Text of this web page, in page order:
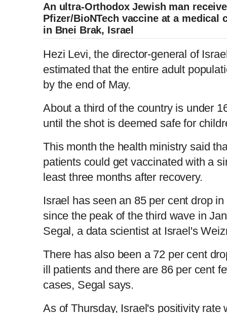
An ultra-Orthodox Jewish man
Pfizer/BioNTech vaccine at a medical
in Bnei Brak, Israel
Hezi Levi, the director-general of
estimated that the entire adult
by the end of May.
About a third of the country is under
until the shot is deemed safe for
This month the health ministry said
patients could get vaccinated with a
least three months after recovery.
Israel has seen an 85 per cent drop
since the peak of the third wave in
Segal, a data scientist at Israel's
There has also been a 72 per cent
ill patients and there are 86 per cent
cases, Segal says.
As of Thursday, Israel's positivity rate